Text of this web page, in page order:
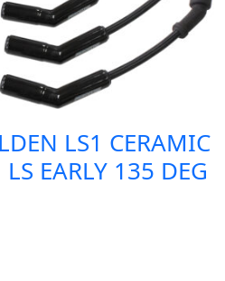
LS1 CERAMIC
EARLY 135 DEG